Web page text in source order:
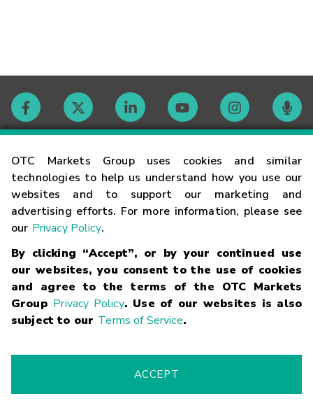
OTC Markets Group uses cookies and similar
technologies to help us understand how you use our
websites and to support our marketing and
advertising efforts. For more information, please see
our Privacy Policy.
By clicking “Accept”, or by your continued use
our websites, you consent to the use of cookies
and agree to the terms of the OTC Markets
Group Privacy Policy. Use of our websites is also
subject to our Terms of Service.
ACCEPT
Contact
Careers
Glossary
Terms
Trademarks Privacy Statement Code of Conduct
Risk
Fraud Alert Supported Browsers